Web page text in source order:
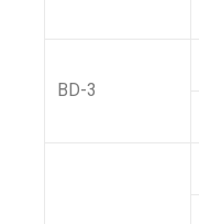
BD-3